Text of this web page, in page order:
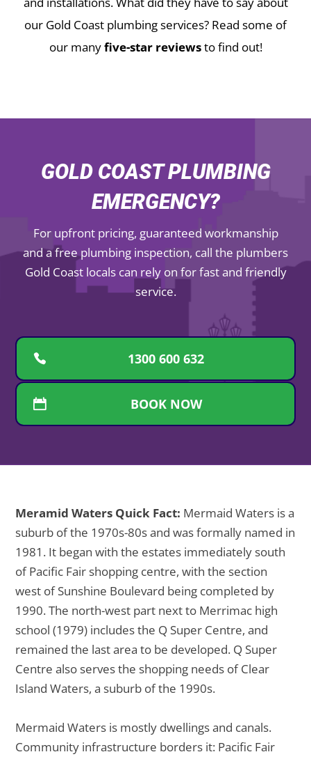
our Gold Coast plumbing services? Read some of
our manyfive-star reviewsto find out!
GOLD COAST PLUMBING
EMERGENCY?
For upfront pricing, guaranteed workmanship
and a free plumbing inspection, call the plumbers
Gold Coast locals can rely on for fast and friendly
service.
1300 600 632
BOOK NOW
Meramid Waters Quick Fact: Mermaid Waters is a
suburb of the 1970s-80s and was formally named in
1981. It began with the estates immediately south
of Pacific Fair shopping centre, with the section
west of Sunshine Boulevard being completed by
1990. The north-west part next to Merrimac high
school (1979) includes the Q Super Centre, and
remained the last area to be developed. Q Super
Centre also serves the shopping needs of Clear
Island Waters, a suburb of the 1990s.
Mermaid Waters is mostly dwellings and canals.
Community infrastructure borders it: Pacific Fair